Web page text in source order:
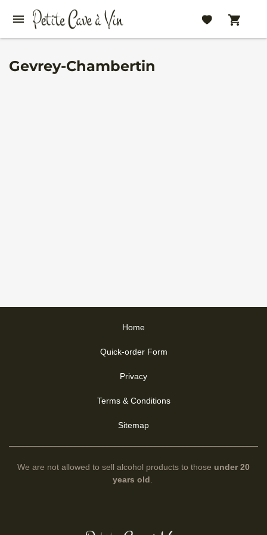
Gevrey-Chambertin
Home
Quick-order Form
Privacy
Terms & Conditions
Sitemap
We are not allowed to sell alcohol products to those under 20
years old